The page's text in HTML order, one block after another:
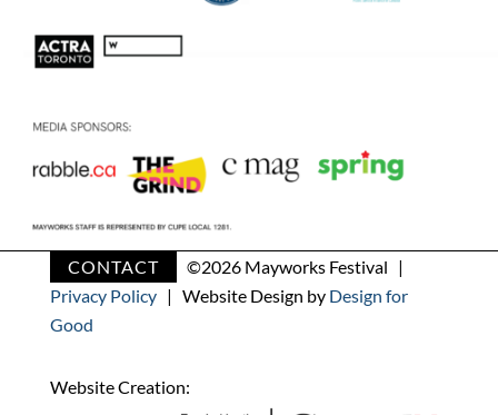
CONTACT ©2026 Mayworks Festival |
Privacy Policy| Website Design by Design for
Good
Website Creation: